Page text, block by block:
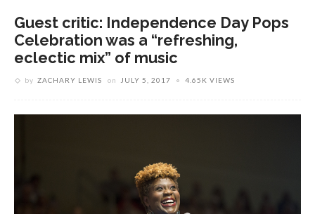
Guest critic: Independence Day Pops
Celebration was a “refreshing,
eclectic mix” of music
by ZACHARY LEWIS on JULY 5, 2017 4.65K VIEWS